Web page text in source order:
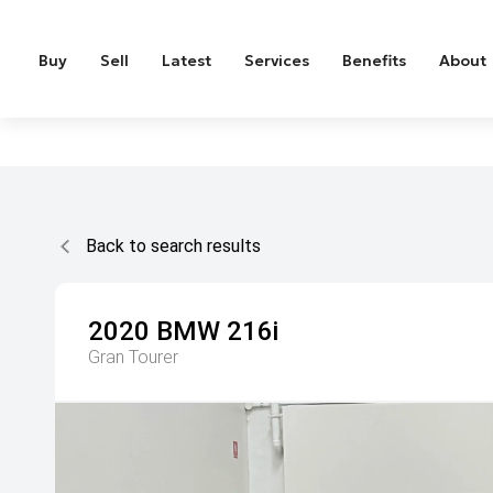
Buy Sell Latest Services Benefits About
Back to search results
2020 BMW 216i
Gran Tourer